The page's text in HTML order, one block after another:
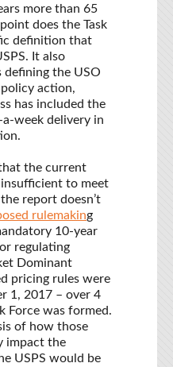
more than 65
does the Task
definition that
It also
defining the USO
action,
has included the
week delivery in
the current
to meet
report doesn’t
rulemaking
10-year
regulating
Dominant
pricing rules were
1, 2017 – over 4
Force was formed.
of how those
impact the
USPS would be